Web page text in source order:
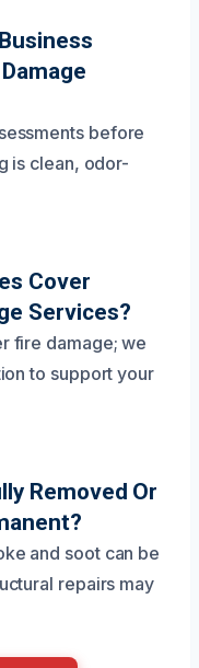
before
is clean, odor-
Cover
Services?
fire damage; we
to support your
Removed Or
and soot can be
repairs may